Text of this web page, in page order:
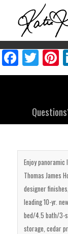
Enjoy
Thomas James
designer
leading 10-yr.
bed/4.5 bath/3-
storage, cedar